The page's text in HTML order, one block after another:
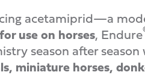
acetamiprid—a
use on horses, Endure
season after
miniature horses,